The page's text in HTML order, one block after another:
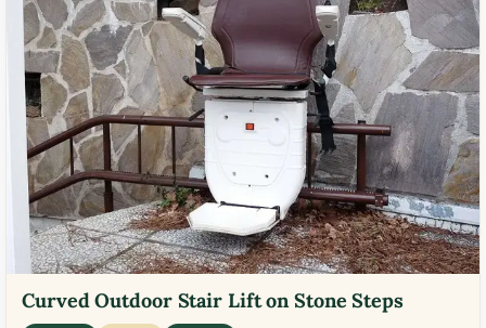
Curved Outdoor Stair Lift on Stone Steps